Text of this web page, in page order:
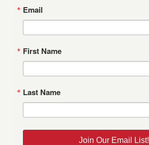
Email
First Name
Last Name
Join Our Email List!